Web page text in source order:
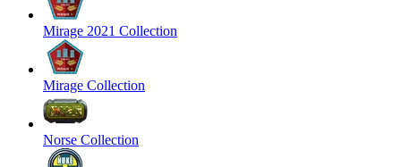
Mirage 2021 Collection
Mirage Collection
Norse Collection